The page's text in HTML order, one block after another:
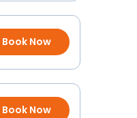
Book Now
Book Now